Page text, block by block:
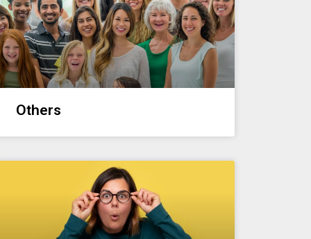
Others